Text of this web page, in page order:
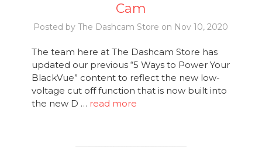
Cam
Posted by The Dashcam Store on Nov 10, 2020
The team here at The Dashcam Store has
updated our previous “5 Ways to Power Your
BlackVue” content to reflect the new low-
voltage cut off function that is now built into
the new D … read more